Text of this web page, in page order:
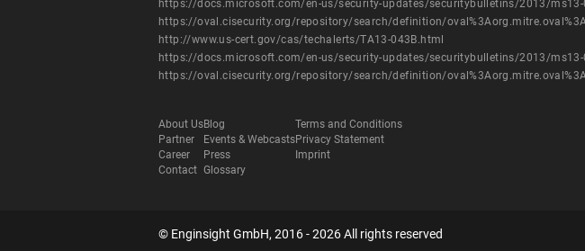
https://docs.microsoft.com/en-us/security-updates/securitybulletins/2013/ms13-
https://oval.cisecurity.org/repository/search/definition/
http://www.us-cert.gov/cas/techalerts/TA13-043B.html
https://docs.microsoft.com/en-us/security-updates/securitybulletins/2013/ms13-
https://oval.cisecurity.org/repository/search/definition/
About Us
Partner
Career
Contact
Blog
Events & Webcasts
Press
Glossary
Terms and Conditions
Privacy Statement
Imprint
© Enginsight GmbH, 2016 - 2026 All rights reserved